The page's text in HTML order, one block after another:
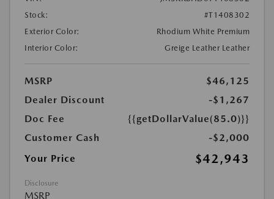
Stock:
#T1408302
Exterior Color:
Rhodium White Premium
Interior Color:
Greige Leather Leather
MSRP
$46,125
Dealer Discount
-$1,267
Doc Fee
{{getDollarValue(85.0)}}
Customer Cash
-$2,000
Your Price
$42,943
Disclosure
MSRP